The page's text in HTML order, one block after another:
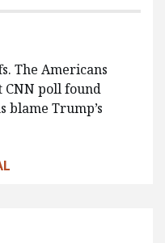
The Americans
CNN poll found
blame Trump’s